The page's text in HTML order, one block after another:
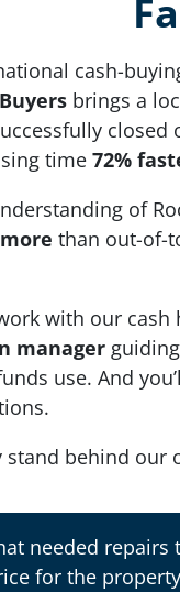
cash-
brings a
time72%
of
than out-of-
with our cash
manager
use. And
stand behind our
needed
for the